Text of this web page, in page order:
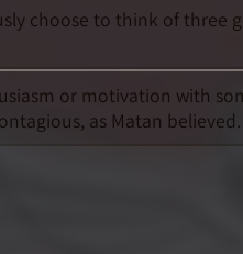
choose to think of
or motivation with
as Matan believed.